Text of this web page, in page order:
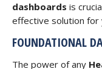
dashboards is
effective solution for
FOUNDATIONAL
The power of any